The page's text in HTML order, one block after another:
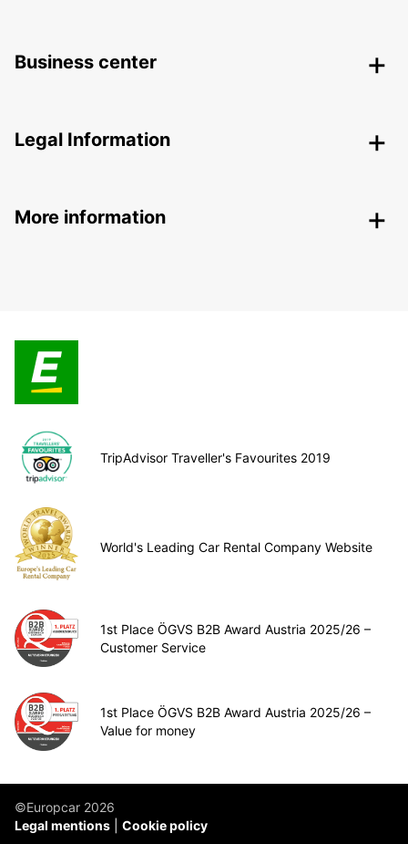
Business center
Legal Information
More information
TripAdvisor Traveller's Favourites 2019
World's Leading Car Rental Company Website
1st Place ÖGVS B2B Award Austria 2025/26 –
Customer Service
1st Place ÖGVS B2B Award Austria 2025/26 –
Value for money
©Europcar 2026
Legal mentions
Cookie policy